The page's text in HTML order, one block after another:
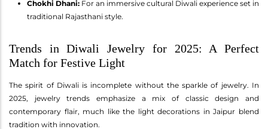
Chokhi Dhani: For an immersive cultural Diwali experience set in
traditional Rajasthani style.
Trends in Diwali Jewelry for 2025: A Perfect
Match for Festive Light
The spirit of Diwali is incomplete without the sparkle of jewelry. In
2025, jewelry trends emphasize a mix of classic design and
contemporary flair, much like the light decorations in Jaipur blend
tradition with innovation.